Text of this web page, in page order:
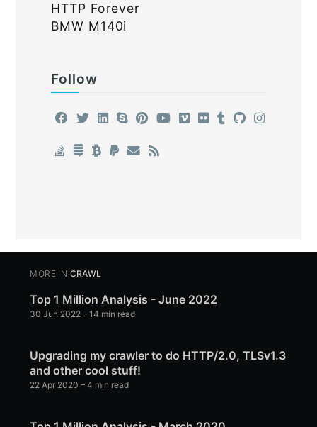
HTTP Forever
BMW M140i
Follow
MORE IN CRAWL
Top 1 Million Analysis - June 2022
30 Jun 2022 – 14 min read
Upgrading my crawler to do HTTP/2.0, TLSv1.3
and other cool stuff!
22 Apr 2020 – 4 min read